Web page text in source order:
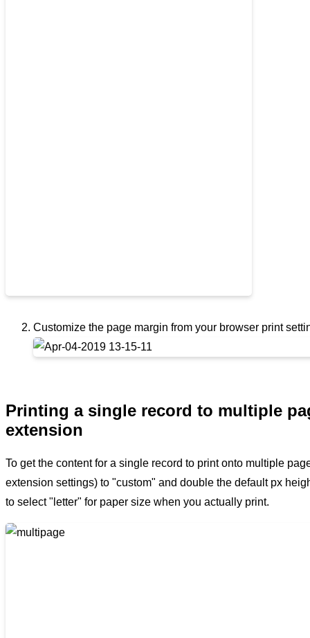
Customize the page margin from your browser print
Printing a single record to multiple
extension
To get the content for a single record to print onto multiple
extension settings) to "custom" and double the default px
to select "letter" for paper size when you actually print.